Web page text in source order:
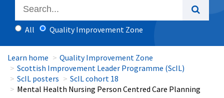
All Quality Improvement Zone
Learn home
Quality Improvement Zone
Scottish Improvement Leader Programme (ScIL)
ScIL posters
ScIL cohort 18
Mental Health Nursing Person Centred Care Planning